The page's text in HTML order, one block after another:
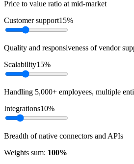
Price to value ratio at mid-market
Customer support15%
Quality and responsiveness of vendor
Scalability15%
Handling 5,000+ employees, multiple
Integrations10%
Breadth of native connectors and APIs
Weights sum: 100%